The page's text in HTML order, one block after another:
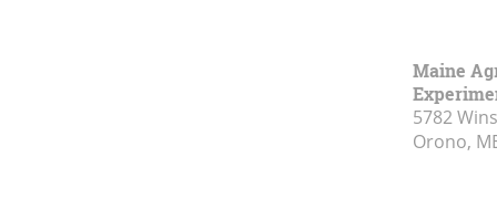
Maine
5782
Orono,